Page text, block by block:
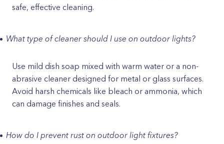
safe, effective cleaning.
What type of cleaner should I use on outdoor lights?
Use mild dish soap mixed with warm water or a non-
abrasive cleaner designed for metal or glass surfaces.
Avoid harsh chemicals like bleach or ammonia, which
can damage finishes and seals.
How do I prevent rust on outdoor light fixtures?